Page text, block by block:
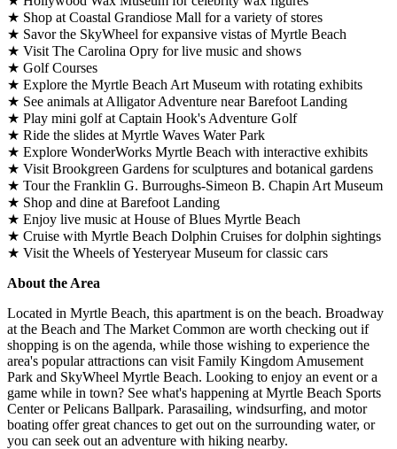
★ Shop at Coastal Grandiose Mall for a variety of stores
★ Savor the SkyWheel for expansive vistas of Myrtle Beach
★ Visit The Carolina Opry for live music and shows
★ Golf Courses
★ Explore the Myrtle Beach Art Museum with rotating exhibits
★ See animals at Alligator Adventure near Barefoot Landing
★ Play mini golf at Captain Hook's Adventure Golf
★ Ride the slides at Myrtle Waves Water Park
★ Explore WonderWorks Myrtle Beach with interactive exhibits
★ Visit Brookgreen Gardens for sculptures and botanical gardens
★ Tour the Franklin G. Burroughs-Simeon B. Chapin Art Museum
★ Shop and dine at Barefoot Landing
★ Enjoy live music at House of Blues Myrtle Beach
★ Cruise with Myrtle Beach Dolphin Cruises for dolphin sightings
★ Visit the Wheels of Yesteryear Museum for classic cars
About the Area
Located in Myrtle Beach, this apartment is on the beach. Broadway
at the Beach and The Market Common are worth checking out if
shopping is on the agenda, while those wishing to experience the
area's popular attractions can visit Family Kingdom Amusement
Park and SkyWheel Myrtle Beach. Looking to enjoy an event or a
game while in town? See what's happening at Myrtle Beach Sports
Center or Pelicans Ballpark. Parasailing, windsurfing, and motor
boating offer great chances to get out on the surrounding water, or
you can seek out an adventure with hiking nearby.